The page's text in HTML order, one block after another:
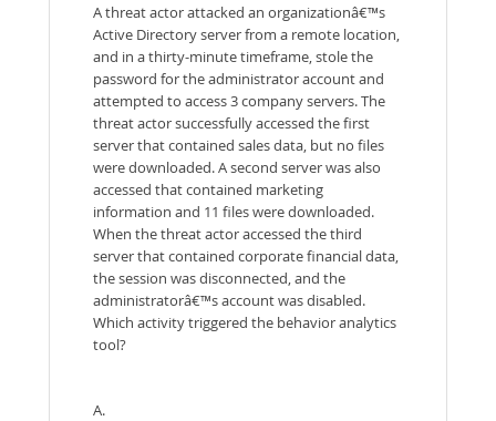
A threat actor attacked an organizationâ€™s
Active Directory server from a remote location,
and in a thirty-minute timeframe, stole the
password for the administrator account and
attempted to access 3 company servers. The
threat actor successfully accessed the first
server that contained sales data, but no files
were downloaded. A second server was also
accessed that contained marketing
information and 11 files were downloaded.
When the threat actor accessed the third
server that contained corporate financial data,
the session was disconnected, and the
administratorâ€™s account was disabled.
Which activity triggered the behavior analytics
tool?
A.